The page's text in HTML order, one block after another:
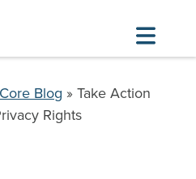
Blog
Take Action
Rights